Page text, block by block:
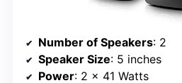
Number of Speakers: 2
Speaker Size: 5 inches
Power: 2 x 41 Watts